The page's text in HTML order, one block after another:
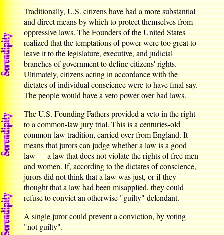
Traditionally, U.S. citizens have had a more substantial
and direct means by which to protect themselves from
oppressive laws. The Founders of the United States
realized that the temptations of power were too great to
leave it to the legislature, executive, and judicial
branches of government to define citizens' rights.
Ultimately, citizens acting in accordance with the
dictates of individual conscience were to have final say.
The people would have a veto power over bad laws.
The U.S. Founding Fathers provided a veto in the right
to a common-law jury trial. This is a centuries-old
common-law tradition, carried over from England. It
means that jurors can judge whether a law is a good
law — a law that does not violate the rights of free men
and women. If, according to the dictates of conscience,
jurors did not think that a law was just, or if they
thought that a law had been misapplied, they could
refuse to convict an otherwise "guilty" defendant.
A single juror could prevent a conviction, by voting
"not guilty".